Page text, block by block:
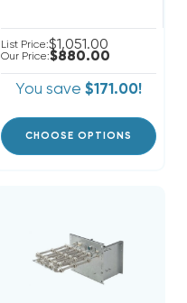
List Price:$1,051.00
Our Price:$880.00
You save $171.00!
CHOOSE OPTIONS